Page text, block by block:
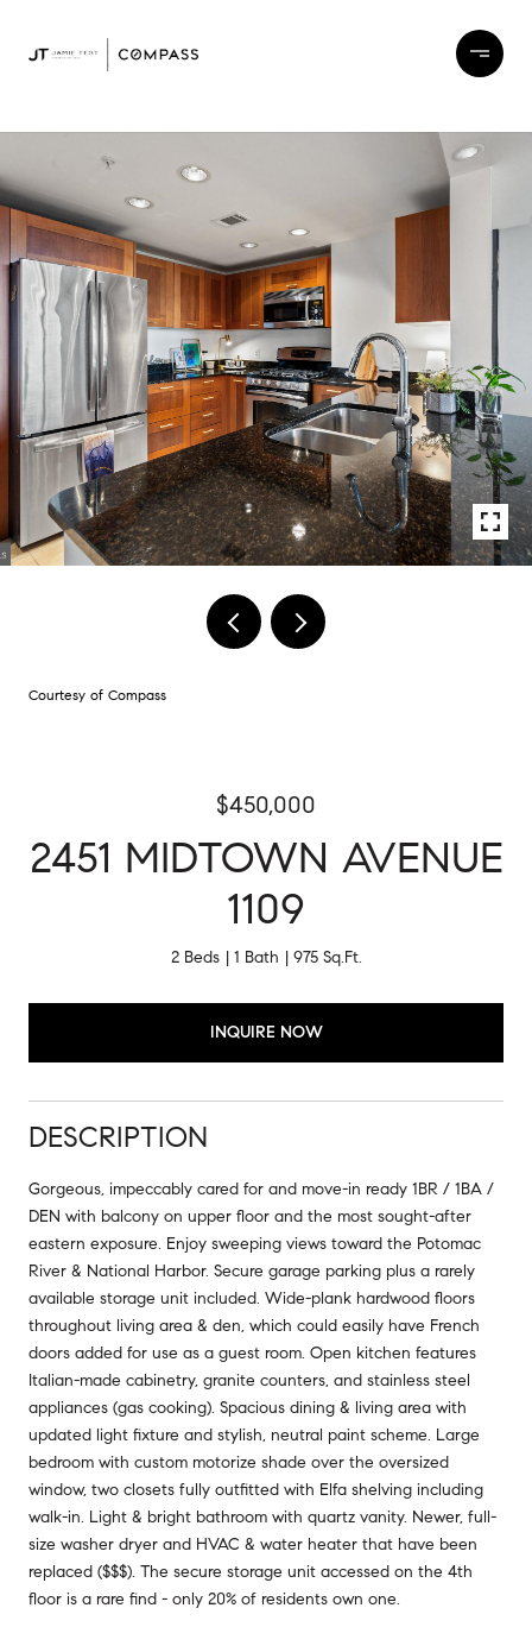
Courtesy of Compass
$450,000
2451 MIDTOWN AVENUE
1109
2 Beds 1 Bath 975 Sq.Ft.
INQUIRE NOW
DESCRIPTION
Gorgeous, impeccably cared for and move-in ready 1BR / 1BA /
DEN with balcony on upper floor and the most sought-after
eastern exposure. Enjoy sweeping views toward the Potomac
River & National Harbor. Secure garage parking plus a rarely
available storage unit included. Wide-plank hardwood floors
throughout living area & den, which could easily have French
doors added for use as a guest room. Open kitchen features
Italian-made cabinetry, granite counters, and stainless steel
appliances (gas cooking). Spacious dining & living area with
updated light fixture and stylish, neutral paint scheme. Large
bedroom with custom motorize shade over the oversized
window, two closets fully outfitted with Elfa shelving including
walk-in. Light & bright bathroom with quartz vanity. Newer, full-
size washer dryer and HVAC & water heater that have been
replaced ($$$). The secure storage unit accessed on the 4th
floor is a rare find - only 20% of residents own one.